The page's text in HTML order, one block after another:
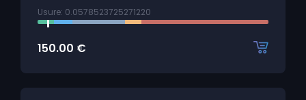
Usure: 0.0578523725271220
150.00 €